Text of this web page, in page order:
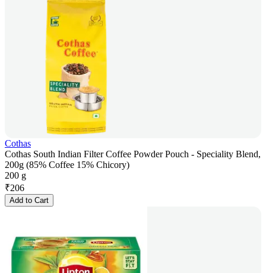
Cothas
Cothas South Indian Filter Coffee Powder Pouch - Speciality Blend,
200g (85% Coffee 15% Chicory)
200 g
₹206
Add to Cart